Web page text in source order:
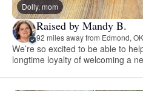
Dolly, mom
Raised by Mandy B.
92 miles away from Edmond, OK
We’re so excited to be able to
longtime loyalty of welcoming a